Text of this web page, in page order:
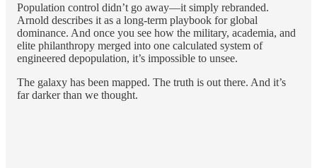
Population control didn’t go away—it simply rebranded.
Arnold describes it as a long-term playbook for global
dominance. And once you see how the military, academia, and
elite philanthropy merged into one calculated system of
engineered depopulation, it’s impossible to unsee.
The galaxy has been mapped. The truth is out there. And it’s
far darker than we thought.